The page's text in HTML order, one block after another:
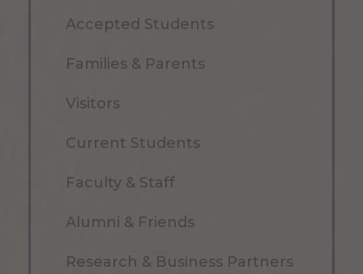
Accepted Students
Families & Parents
Visitors
Current Students
Faculty & Staff
Alumni & Friends
Research & Business Partners